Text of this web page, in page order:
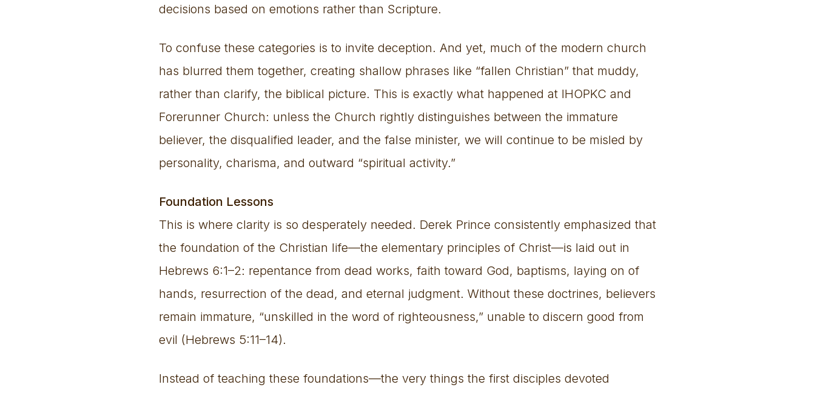
decisions based on emotions rather than Scripture.
To confuse these categories is to invite deception. And yet, much of the modern church
has blurred them together, creating shallow phrases like “fallen Christian” that muddy,
rather than clarify, the biblical picture. This is exactly what happened at IHOPKC and
Forerunner Church: unless the Church rightly distinguishes between the immature
believer, the disqualified leader, and the false minister, we will continue to be misled by
personality, charisma, and outward “spiritual activity.”
Foundation Lessons
This is where clarity is so desperately needed. Derek Prince consistently emphasized that
the foundation of the Christian life—the elementary principles of Christ—is laid out in
Hebrews 6:1–2: repentance from dead works, faith toward God, baptisms, laying on of
hands, resurrection of the dead, and eternal judgment. Without these doctrines, believers
remain immature, “unskilled in the word of righteousness,” unable to discern good from
evil (Hebrews 5:11–14).
Instead of teaching these foundations—the very things the first disciples devoted